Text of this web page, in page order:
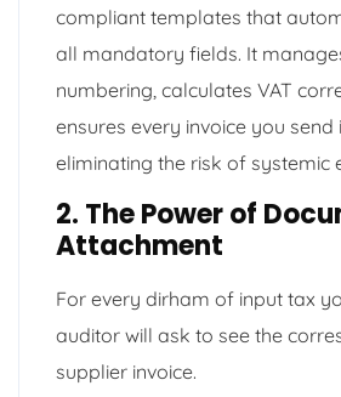
compliant templates that
all mandatory fields. It
numbering, calculates VAT
ensures every invoice you send
eliminating the risk of systemic
2. The Power of
Attachment
For every dirham of input tax
auditor will ask to see the
supplier invoice.